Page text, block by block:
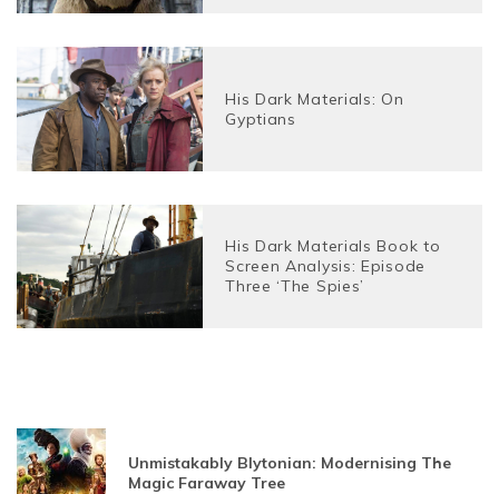
His Dark Materials: On
Gyptians
His Dark Materials Book to
Screen Analysis: Episode
Three ‘The Spies’
Unmistakably Blytonian: Modernising The
Magic Faraway Tree